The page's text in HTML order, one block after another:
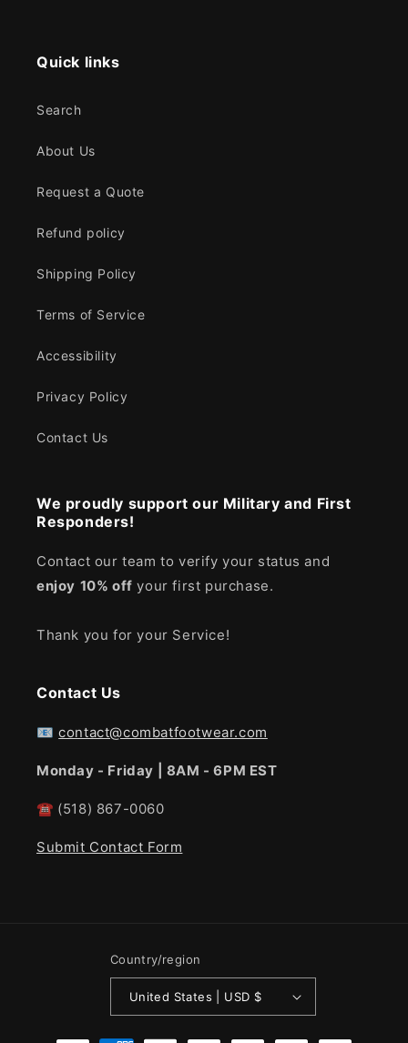
Quick links
Search
About Us
Request a Quote
Refund policy
Shipping Policy
Terms of Service
Accessibility
Privacy Policy
Contact Us
We proudly support our Military and First
Responders!
Contact our team to verify your status and
enjoy 10% off your first purchase.
Thank you for your Service!
Contact Us
📧contact@combatfootwear.com
Monday - Friday | 8AM - 6PM EST
☎ (518) 867-0060
Submit Contact Form
Country/region
United States | USD $